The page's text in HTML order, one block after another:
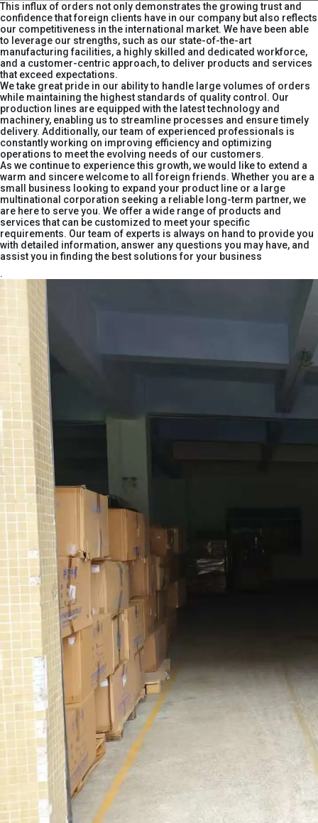
This influx of orders not only demonstrates the growing trust and
confidence that foreign clients have in our company but also reflects
our competitiveness in the international market. We have been able
to leverage our strengths, such as our state-of-the-art
manufacturing facilities, a highly skilled and dedicated workforce,
and a customer-centric approach, to deliver products and services
that exceed expectations.​
We take great pride in our ability to handle large volumes of orders
while maintaining the highest standards of quality control. Our
production lines are equipped with the latest technology and
machinery, enabling us to streamline processes and ensure timely
delivery. Additionally, our team of experienced professionals is
constantly working on improving efficiency and optimizing
operations to meet the evolving needs of our customers.​
As we continue to experience this growth, we would like to extend a
warm and sincere welcome to all foreign friends. Whether you are a
small business looking to expand your product line or a large
multinational corporation seeking a reliable long-term partner, we
are here to serve you. We offer a wide range of products and
services that can be customized to meet your specific
requirements. Our team of experts is always on hand to provide you
with detailed information, answer any questions you may have, and
assist you in finding the best solutions for your business
.​